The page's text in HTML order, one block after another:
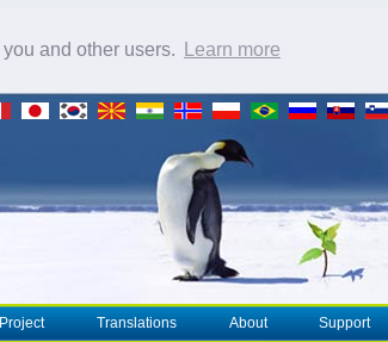
and other users. Learn more
Translations About Support